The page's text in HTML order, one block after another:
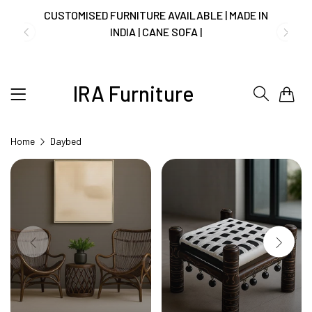
CUSTOMISED FURNITURE AVAILABLE | MADE IN
INDIA | CANE SOFA |
NO COST EMI AVAILABLE!
SUMMER DEALS LIVE | CALL US: +91
8490052059
FREE DELIVERY + COD AVAILABLE
CUSTOMISED FURNITURE AVAILABLE | MADE IN
INDIA | CANE SOFA |
IRA Furniture
Home Daybed